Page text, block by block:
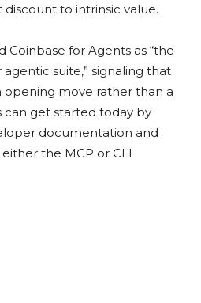
to intrinsic value.
Coinbase for Agents as “the
suite,” signaling that
opening move rather than a
can get started today by
documentation and
the MCP or CLI